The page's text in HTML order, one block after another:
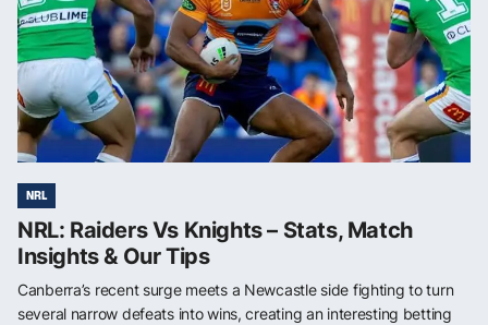
NRL
NRL: Raiders Vs Knights – Stats, Match
Insights & Our Tips
Canberra’s recent surge meets a Newcastle side fighting to turn
several narrow defeats into wins, creating an interesting betting